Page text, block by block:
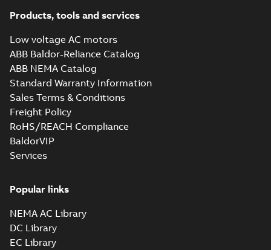
Products, tools and services
Low voltage AC motors
ABB Baldor-Reliance Catalog
ABB NEMA Catalog
Standard Warranty Information
Sales Terms & Conditions
Freight Policy
RoHS/REACH Compliance
BaldorVIP
Services
Popular links
NEMA AC Library
DC Library
EC Library